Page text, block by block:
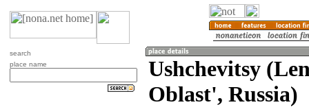
search
place name
Ushchevitsy
Oblast', Russia)